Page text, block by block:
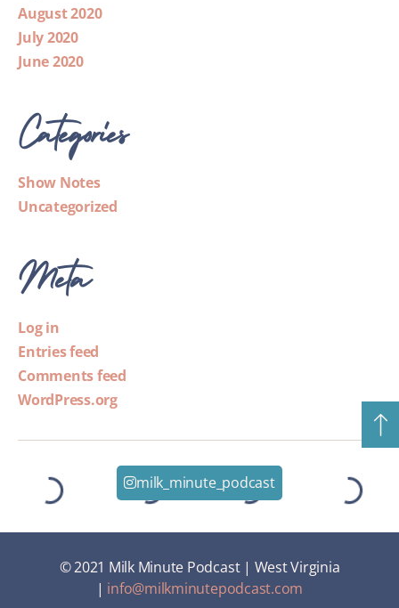
August 2020
July 2020
June 2020
Categories
Show Notes
Uncategorized
Meta
Log in
Entries feed
Comments feed
WordPress.org
milk_minute_podcast
© 2021 Milk Minute Podcast | West Virginia
| info@milkminutepodcast.com